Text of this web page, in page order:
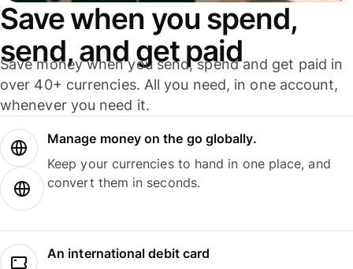
Save when you spend,
send, and get paid
Save money when you send, spend and get paid in
over 40+ currencies. All you need, in one account,
whenever you need it.
Manage money on the go globally.
Keep your currencies to hand in one place, and
convert them in seconds.
An international debit card